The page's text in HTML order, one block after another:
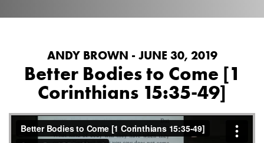
ANDY BROWN - JUNE 30, 2019
Better Bodies to Come [1
Corinthians 15:35-49]